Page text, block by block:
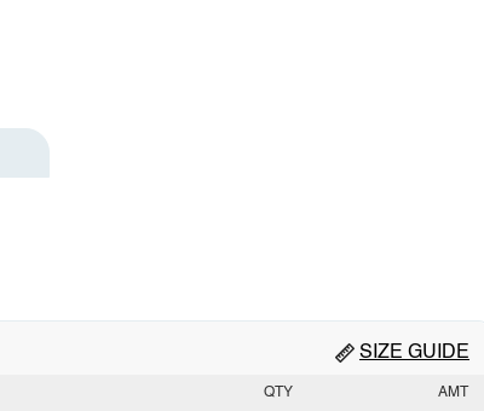
SIZE GUIDE
QTY AMT